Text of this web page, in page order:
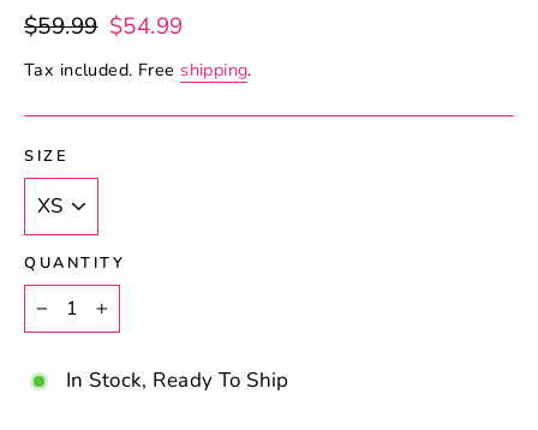
Regular
price
$59.99 Sale
price
$54.99
Tax included. Free shipping.
SIZE
QUANTITY
−
+
In Stock, Ready To Ship